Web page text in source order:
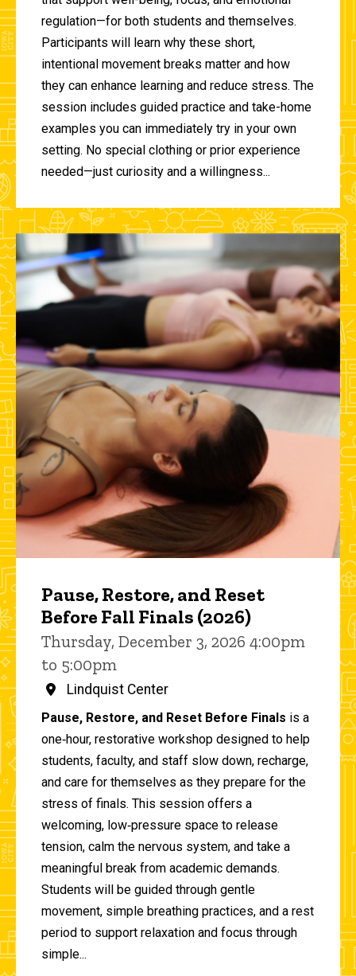
regulation—for both students and themselves.
Participants will learn why these short,
intentional movement breaks matter and how
they can enhance learning and reduce stress. The
session includes guided practice and take-home
examples you can immediately try in your own
setting. No special clothing or prior experience
needed—just curiosity and a willingness...
Pause, Restore, and Reset
Before Fall Finals (2026)
Thursday, December 3, 2026 4:00pm
to 5:00pm
Lindquist Center
Pause, Restore, and Reset Before Finals is a
one‑hour, restorative workshop designed to help
students, faculty, and staff slow down, recharge,
and care for themselves as they prepare for the
stress of finals. This session offers a
welcoming, low‑pressure space to release
tension, calm the nervous system, and take a
meaningful break from academic demands.
Students will be guided through gentle
movement, simple breathing practices, and a rest
period to support relaxation and focus through
simple...